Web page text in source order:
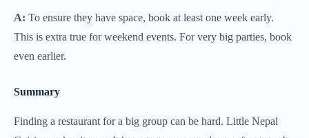
A: To ensure they have space, book at least one week early.
This is extra true for weekend events. For very big parties, book
even earlier.
Summary
Finding a restaurant for a big group can be hard. Little Nepal